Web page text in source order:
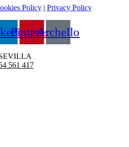
Policy | Privacy Policy
PinterestArchello
561 417